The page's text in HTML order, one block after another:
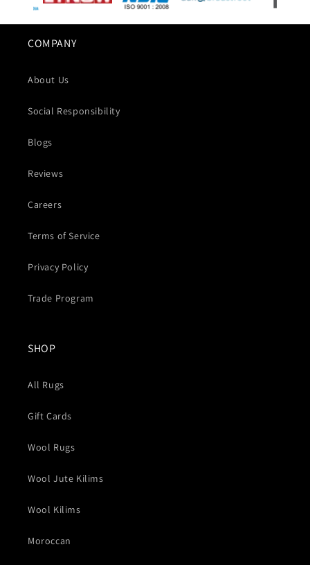
COMPANY
About Us
Social Responsibility
Blogs
Reviews
Careers
Terms of Service
Privacy Policy
Trade Program
SHOP
All Rugs
Gift Cards
Wool Rugs
Wool Jute Kilims
Wool Kilims
Moroccan